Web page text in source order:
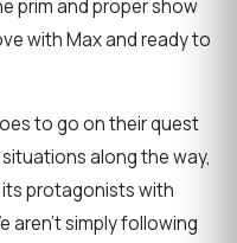
prim and proper show
with Max and ready to
to go on their quest
along the way,
protagonists with
aren’t simply following